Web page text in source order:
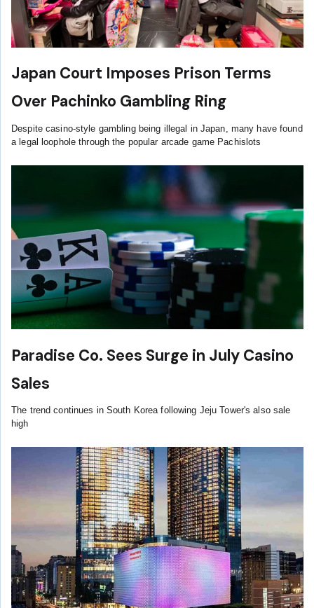
Japan Court Imposes Prison Terms
Over Pachinko Gambling Ring
Despite casino-style gambling being illegal in Japan, many have found
a legal loophole through the popular arcade game Pachislots
Paradise Co. Sees Surge in July Casino
Sales
The trend continues in South Korea following Jeju Tower's also sale
high